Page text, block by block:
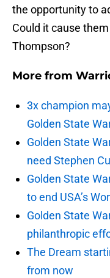
the opportunity to
Could it cause
Thompson?
More from
3x champion
Golden State
Golden State
need Stephen
Golden State
to end USA’s
Golden State
philanthropic
The Dream
from now